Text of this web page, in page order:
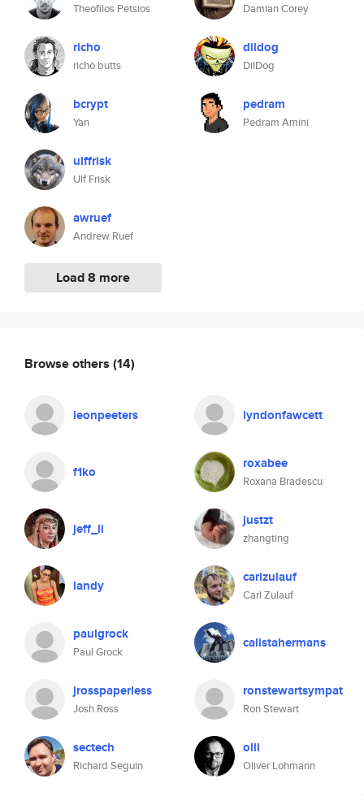
Theofilos Petsios
richo
richö butts
bcrypt
Yan
ulffrisk
Ulf Frisk
awruef
Andrew Ruef
Load 8 more
Damian Corey
dildog
DilDog
pedram
Pedram Amini
Browse others (14)
leonpeeters lyndonfawcett
f1ko roxabee
Roxana Bradescu
jeff_li justzt
zhangting
landy carlzulauf
Carl Zulauf
paulgrock
Paul Grock
calistahermans
jrosspaperless
Josh Ross
ronstewartsympat
Ron Stewart
sectech
Richard Seguin
olli
Oliver Lohmann